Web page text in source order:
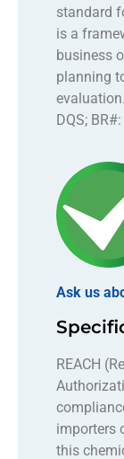
standard
is a
business
planning
DQS;
Ask us
REACH
importers
this